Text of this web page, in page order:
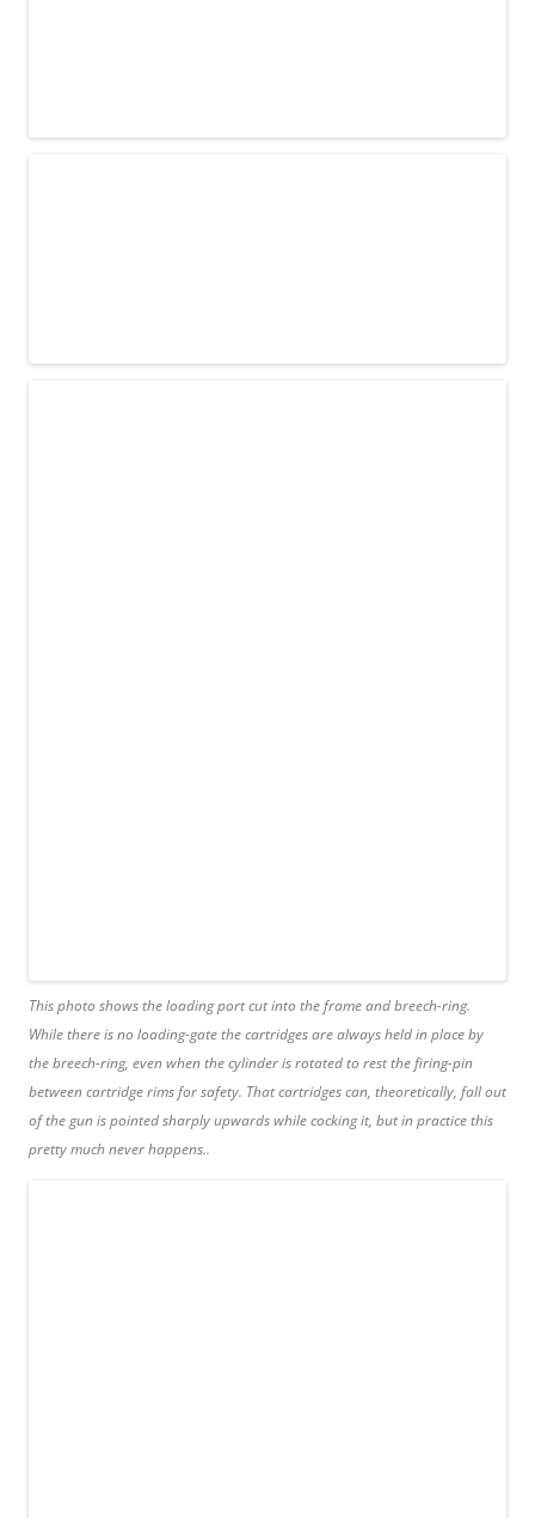
This photo shows the loading port cut into the frame and breech-ring.
While there is no loading-gate the cartridges are always held in place by
the breech-ring, even when the cylinder is rotated to rest the firing-pin
between cartridge rims for safety. That cartridges can, theoretically, fall out
of the gun is pointed sharply upwards while cocking it, but in practice this
pretty much never happens..